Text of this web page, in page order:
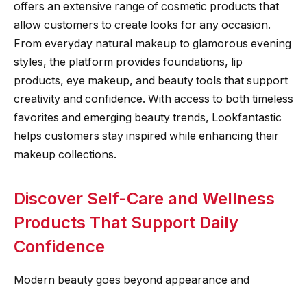
offers an extensive range of cosmetic products that
allow customers to create looks for any occasion.
From everyday natural makeup to glamorous evening
styles, the platform provides foundations, lip
products, eye makeup, and beauty tools that support
creativity and confidence. With access to both timeless
favorites and emerging beauty trends, Lookfantastic
helps customers stay inspired while enhancing their
makeup collections.
Discover Self-Care and Wellness
Products That Support Daily
Confidence
Modern beauty goes beyond appearance and